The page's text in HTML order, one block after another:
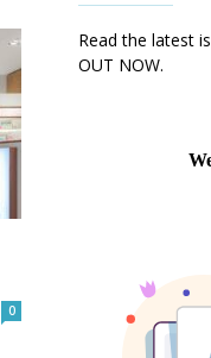
0
Read the latest
OUT NOW.